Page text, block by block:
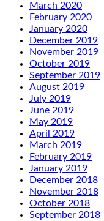
March 2020
February 2020
January 2020
December 2019
November 2019
October 2019
September 2019
August 2019
July 2019
June 2019
May 2019
April 2019
March 2019
February 2019
January 2019
December 2018
November 2018
October 2018
September 2018